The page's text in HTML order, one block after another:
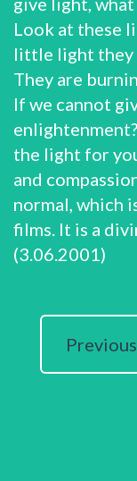
Look at these
little light they
They are
If we cannot
the light for
and
normal, which
films. It is a
(3.06.2001)
Previous